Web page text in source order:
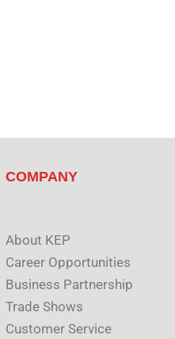
COMPANY
About KEP
Career Opportunities
Business Partnership
Trade Shows
Customer Service